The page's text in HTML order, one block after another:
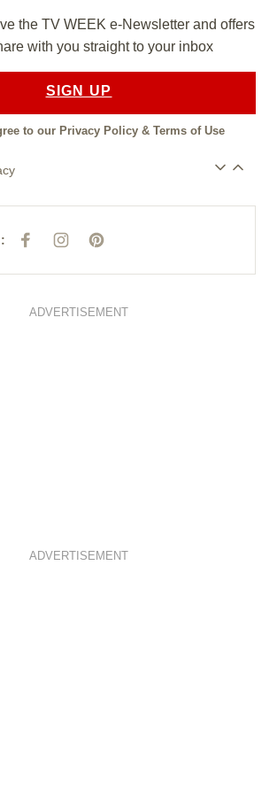
the TV WEEK e-Newsletter and offers
with you straight to your inbox
SIGN UP
to our Privacy Policy & Terms of Use
F
E
I
T
R
A
P
T
E
S
ADVERTISEMENT
ADVERTISEMENT